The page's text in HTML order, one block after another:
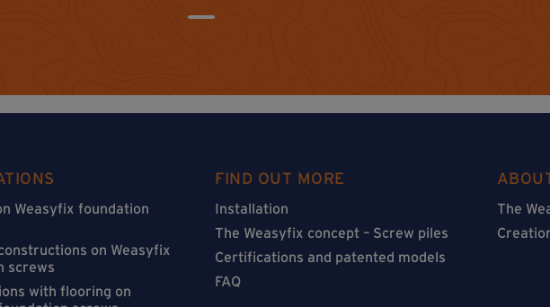
Weasyfix foundation
on Weasyfix
screws
with flooring on
FIND OUT MORE
Installation
The Weasyfix concept – Screw piles
Certifications and patented models
FAQ
The